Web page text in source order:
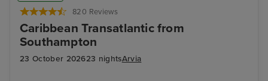
820 Reviews
Caribbean Transatlantic from
Southampton
23 October 202623 nightsArvia